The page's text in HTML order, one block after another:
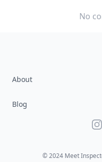
No
About
Blog
© 2024 Meet